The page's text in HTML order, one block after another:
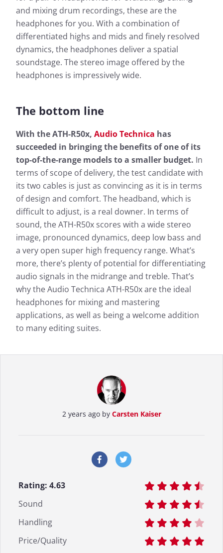
and mixing drum recordings, these are the
headphones for you. With a combination of
differentiated highs and mids and finely resolved
dynamics, the headphones deliver a spatial
soundstage. The stereo image offered by the
headphones is impressively wide.
The bottom line
With the ATH-R50x, Audio Technica has
succeeded in bringing the benefits of one of its
top-of-the-range models to a smaller budget. In
terms of scope of delivery, the test candidate with
its two cables is just as convincing as it is in terms
of design and comfort. The headband, which is
difficult to adjust, is a real downer. In terms of
sound, the ATH-R50x scores with a wide stereo
image, pronounced dynamics, deep low bass and
a very open super high frequency range. What’s
more, there’s plenty of potential for differentiating
audio signals in the midrange and treble. That’s
why the Audio Technica ATH-R50x are the ideal
headphones for mixing and mastering
applications, as well as being a welcome addition
to many editing suites.
2 years ago by Carsten Kaiser
Rating: 4.63
Sound
Handling
Price/Quality
Frequency response: Detail
Exterior noise damping
Based on the frequency response, the sound
characteristics of a headphone can be well
described. The headphonecheck.com measurement
curve represents the audible range as a frequency
response shown here as a curve. For a quick
overview, the simple view also gives you the
opportunity to evaluate the sound characteristics of
the test candidate at a glance.
curve
More information about our measurements can be
found here:
How we test